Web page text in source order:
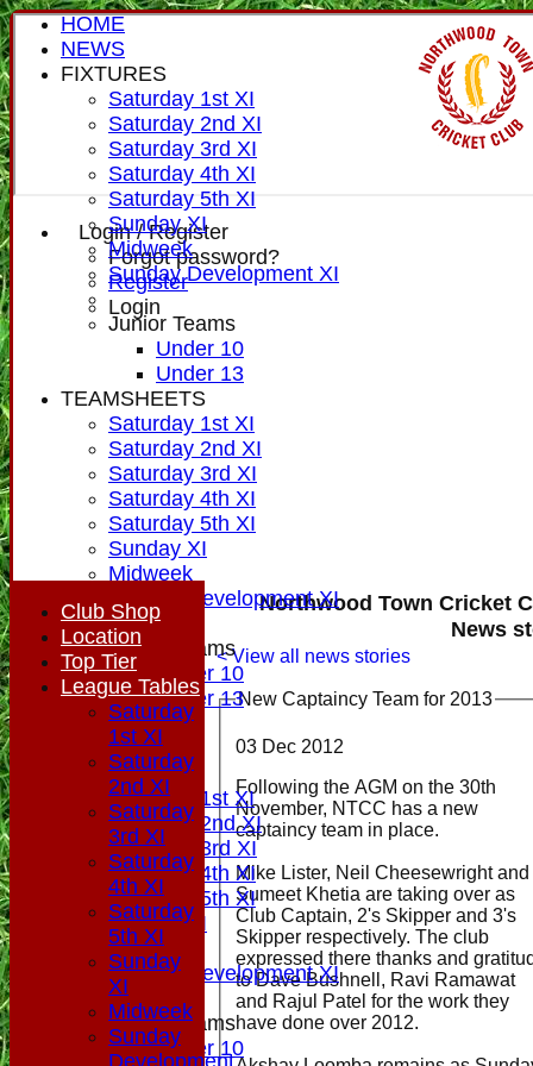
Login / Register
Forgot password?
Register
Login
HOME
NEWS
FIXTURES
Saturday 1st XI
Saturday 2nd XI
Saturday 3rd XI
Saturday 4th XI
Saturday 5th XI
Sunday XI
Midweek
Sunday Development XI
Junior Teams
Under 10
Under 13
TEAMSHEETS
Saturday 1st XI
Saturday 2nd XI
Saturday 3rd XI
Saturday 4th XI
Saturday 5th XI
Sunday XI
Midweek
Sunday Development XI
Junior Teams
Under 10
Under 13
All teams
AVAILABILITY
PLAYERS
Saturday 1st XI
Saturday 2nd XI
Saturday 3rd XI
Saturday 4th XI
Saturday 5th XI
Sunday XI
Midweek
Sunday Development XI
Junior Teams
Under 10
Northwood Town Cricket
News
< View all news stories
New Captaincy Team for 2013
03 Dec 2012
Following the AGM on the 30th
November, NTCC has a new
captaincy team in place.
Mike Lister, Neil Cheesewright and
Sumeet Khetia are taking over as
Club Captain, 2's Skipper and 3's
Skipper respectively. The club
expressed there thanks and
to Dave Bushnell, Ravi Ramawat
and Rajul Patel for the work they
have done over 2012.
Club Shop
Location
Top Tier
League Tables
Saturday
1st XI
Saturday
2nd XI
Saturday
3rd XI
Saturday
4th XI
Saturday
5th XI
Sunday
XI
Midweek
Sunday
Development